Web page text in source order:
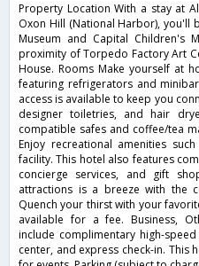
Property Location With a stay at
Oxon Hill (National Harbor), you'll
Museum and Capital Children's
proximity of Torpedo Factory Art
House. Rooms Make yourself at
featuring refrigerators and
access is available to keep you
designer toiletries, and hair
compatible safes and coffee/tea
Enjoy recreational amenities
facility. This hotel also features
concierge services, and gift
attractions is a breeze with the
Quench your thirst with your
available for a fee. Business,
include complimentary high-
center, and express check-in. This